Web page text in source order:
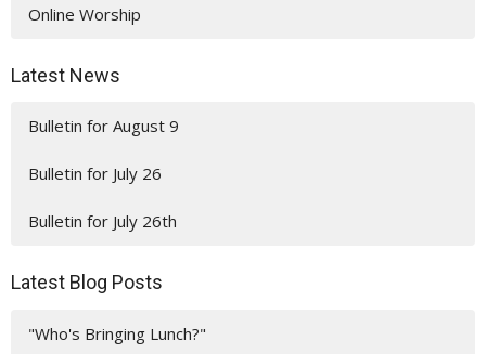
Online Worship
Latest News
Bulletin for August 9
Bulletin for July 26
Bulletin for July 26th
Latest Blog Posts
"Who's Bringing Lunch?"